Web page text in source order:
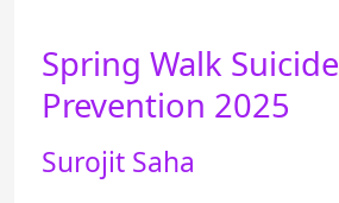
Spring Walk Suicide
Prevention 2025
Surojit Saha
Spring
Walk
Suicide
Prevention